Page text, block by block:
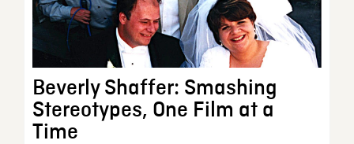
Beverly Shaffer: Smashing
Stereotypes, One Film at a
Time